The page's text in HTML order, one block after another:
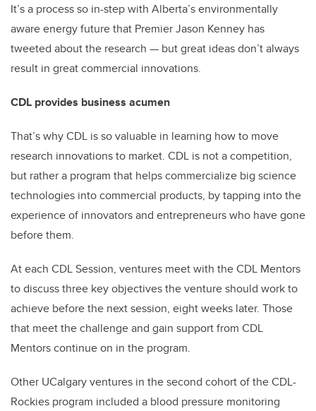
It’s a process so in-step with Alberta’s environmentally
aware energy future that Premier Jason Kenney has
tweeted about the research — but great ideas don’t always
result in great commercial innovations.
CDL provides business acumen
That’s why CDL is so valuable in learning how to move
research innovations to market. CDL is not a competition,
but rather a program that helps commercialize big science
technologies into commercial products, by tapping into the
experience of innovators and entrepreneurs who have gone
before them.
At each CDL Session, ventures meet with the CDL Mentors
to discuss three key objectives the venture should work to
achieve before the next session, eight weeks later. Those
that meet the challenge and gain support from CDL
Mentors continue on in the program.
Other UCalgary ventures in the second cohort of the CDL-
Rockies program included a blood pressure monitoring